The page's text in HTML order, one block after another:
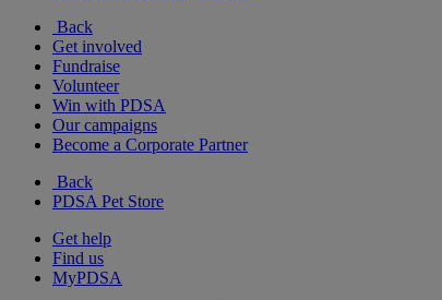
Back
Get involved
Fundraise
Volunteer
Win with PDSA
Our campaigns
Become a Corporate Partner
Back
PDSA Pet Store
Get help
Find us
MyPDSA